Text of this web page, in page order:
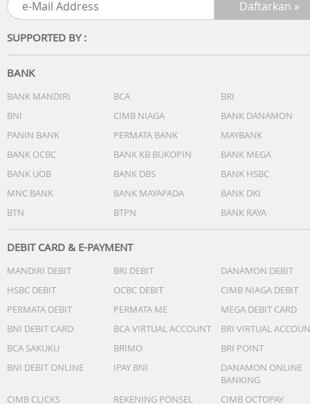
SUPPORTED BY :
BANK
BANK MANDIRI BCA
BRI
BNI
CIMB NIAGA
BANK DANAMON
PANIN BANK
PERMATA BANK
MAYBANK
BANK OCBC
BANK KB BUKOPIN
BANK MEGA
BANK UOB
BANK DBS
BANK HSBC
MNC BANK
BANK MAYAPADA
BANK DKI
BTN
BTPN BANK RAYA
DEBIT CARD & E-PAYMENT
MANDIRI DEBIT BRI DEBIT
DANAMON DEBIT
HSBC DEBIT
OCBC DEBIT
CIMB NIAGA DEBIT
PERMATA DEBIT
PERMATA ME
MEGA DEBIT CARD
BNI DEBIT CARD
BCA VIRTUAL ACCOUNT
BRI VIRTUAL
BCA SAKUKU
BRIMO
BRI POINT
BNI DEBIT ONLINE
IPAY BNI
DANAMON ONLINE
BANKING
CIMB CLICKS
REKENING PONSEL
CIMB OCTOPAY